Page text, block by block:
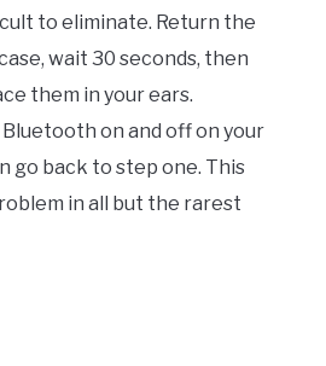
to eliminate. Return the
wait 30 seconds, then
them in your ears.
on and off on your
go back to step one. This
in all but the rarest